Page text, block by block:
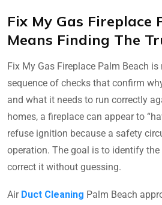
Fix My Gas Fireplace
Means Finding The
Fix My Gas Fireplace Palm Beach is
sequence of checks that confirm
and what it needs to run correctly
homes, a fireplace can appear to
refuse ignition because a safety
operation. The goal is to identify the
correct it without guessing.
Air Duct Cleaning Palm Beach